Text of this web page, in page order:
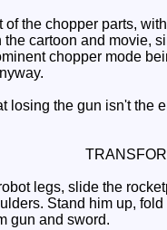
the chopper parts,
cartoon and movie,
chopper mode
losing the gun isn't the
legs, slide the
Stand him up,
gun and sword.